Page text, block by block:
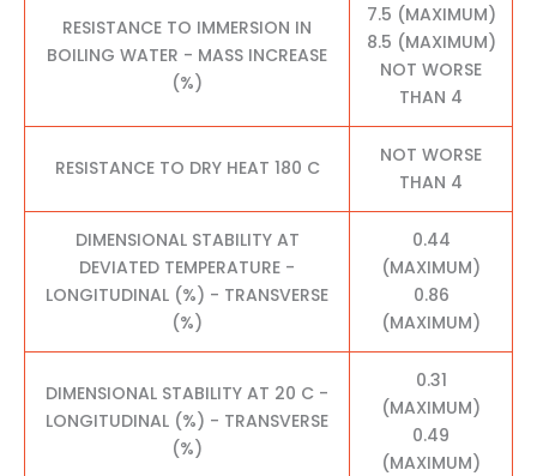
RESISTANCE TO IMMERSION IN
BOILING WATER - MASS INCREASE
(%)
7.5 (MAXIMUM)
8.5 (MAXIMUM)
NOT WORSE
THAN 4
RESISTANCE TO DRY HEAT 180 C
NOT WORSE
THAN 4
DIMENSIONAL STABILITY AT
DEVIATED TEMPERATURE -
LONGITUDINAL (%) - TRANSVERSE
(%)
0.44
(MAXIMUM)
0.86
(MAXIMUM)
DIMENSIONAL STABILITY AT 20 C -
LONGITUDINAL (%) - TRANSVERSE
(%)
0.31
(MAXIMUM)
0.49
(MAXIMUM)